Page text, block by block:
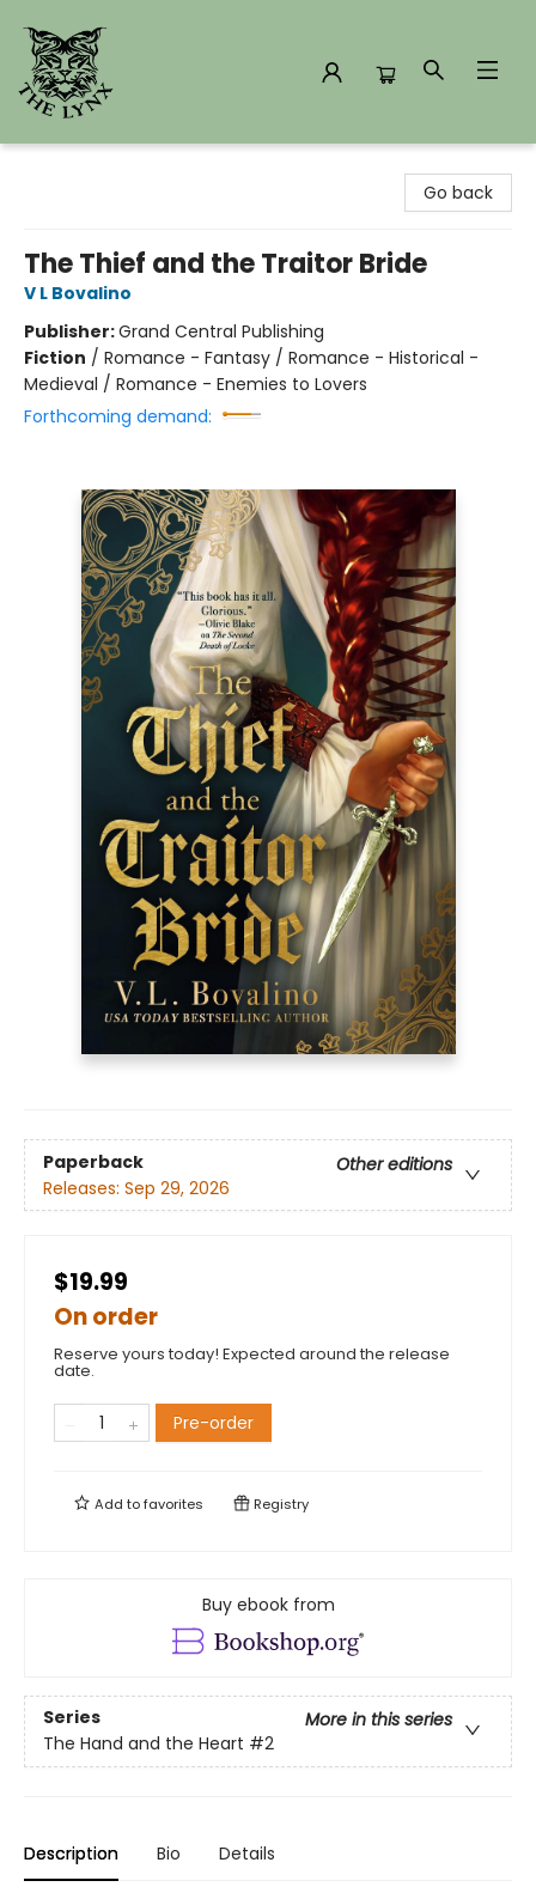
Go back
The Thief and the Traitor Bride
V L Bovalino
Publisher:Grand Central Publishing
Fiction / Romance - Fantasy / Romance - Historical -
Medieval / Romance - Enemies to Lovers
Forthcoming demand:
Paperback
Other editions
Releases: Sep 29, 2026
$19.99
On order
Reserve yours today! Expected around the release
date.
Pre-order
Add tofavorites Registry
Buy ebook from
Series
More in this series
The Hand and the Heart #2
Description Bio Details